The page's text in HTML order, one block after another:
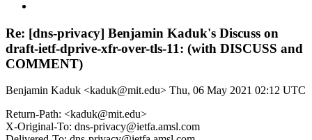
Re: [dns-privacy] Benjamin Kaduk's Discuss on
draft-ietf-dprive-xfr-over-tls-11: (with DISCUSS and
COMMENT)
Benjamin Kaduk <kaduk@mit.edu> Thu, 06 May 2021 02:12 UTC
Return-Path: <kaduk@mit.edu>
X-Original-To: dns-privacy@ietfa.amsl.com